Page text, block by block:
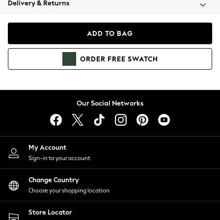
Coats & Jackets
Hoodies & Sweatshirts
Lingerie
Nightwear
Shirts & Blouses
Shorts
Skirts
Suits & Tailoring
Sportswear
Swimwear
Delivery & Returns
ADD TO BAG
ORDER FREE SWATCH
Our Social Networks
My Account
Sign-in to your account
Change Country
Choose your shopping location
Store Locator